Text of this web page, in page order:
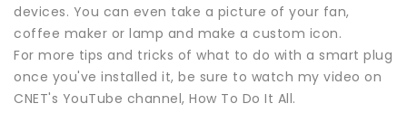
devices. You can even take a picture of your fan,
coffee maker or lamp and make a custom icon.
For more tips and tricks of what to do with a smart plug
once you've installed it, be sure to watch my video on
CNET's YouTube channel, How To Do It All.